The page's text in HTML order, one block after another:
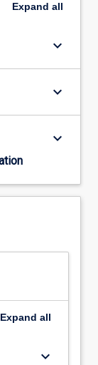
Expand all
keyboard_arrow_down
keyboard_arrow_down
keyboard_arrow_down
Expand all
keyboard_arrow_down